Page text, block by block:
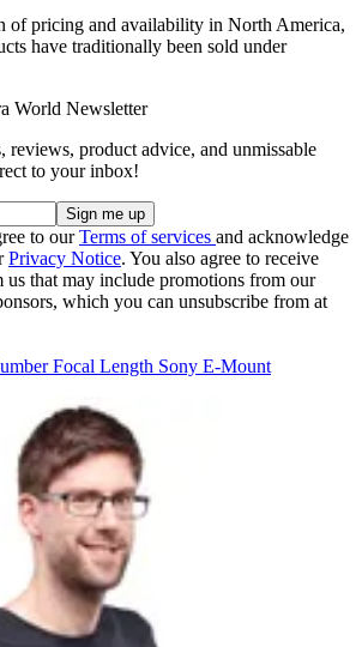
of pricing and availability in North America,
have traditionally been sold under
World Newsletter
reviews, product advice, and unmissable
to your inbox!
to ourTerms of services and acknowledge
Privacy Notice. You also agree to receive
us that may include promotions from our
which you can unsubscribe from at
Focal Length Sony E-Mount